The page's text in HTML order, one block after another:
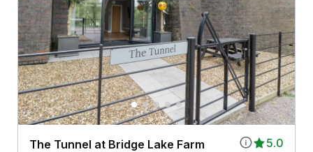
5.0
The Tunnel at Bridge Lake Farm